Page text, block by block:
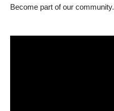
Become part of our community.